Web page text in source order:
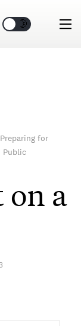
🌞 🌛
for
Public
on a